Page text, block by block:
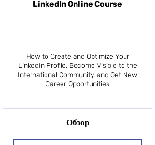
LinkedIn Online Course
How to Create and Optimize Your
LinkedIn Profile, Become Visible to the
International Community, and Get New
Career Opportunities
Обзор